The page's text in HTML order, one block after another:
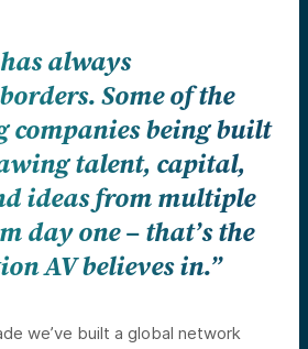
always
Some of the
companies being built
talent, capital,
ideas from multiple
day one – that’s the
AV believes in.”
we’ve built a global network